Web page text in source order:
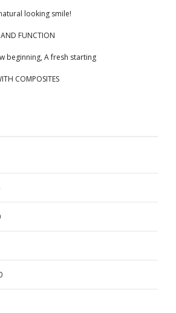
looking smile!
FUNCTION
beginning, A fresh starting
COMPOSITES